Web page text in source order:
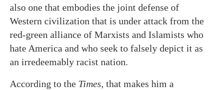
also one that embodies the joint defense of
Western civilization that is under attack from the
red-green alliance of Marxists and Islamists who
hate America and who seek to falsely depict it as
an irredeemably racist nation.
According to the Times, that makes him a